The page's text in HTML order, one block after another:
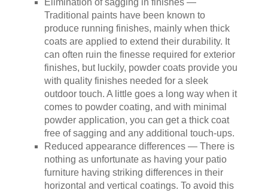
Elimination of sagging in finishes —
Traditional paints have been known to
produce running finishes, mainly when thick
coats are applied to extend their durability. It
can often ruin the finesse required for exterior
finishes, but luckily, powder coats provide you
with quality finishes needed for a sleek
outdoor touch. A little goes a long way when it
comes to powder coating, and with minimal
powder application, you can get a thick coat
free of sagging and any additional touch-ups.
Reduced appearance differences — There is
nothing as unfortunate as having your patio
furniture having striking differences in their
horizontal and vertical coatings. To avoid this